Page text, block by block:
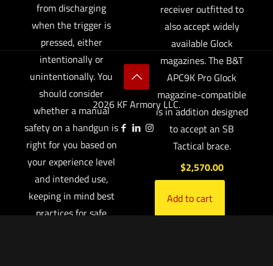
receiver outfitted to
also accept widely
available Glock
magazines. The B&T
APC9K Pro Glock
magazine-compatible
is in addition designed
to accept an SB
Tactical brace.
$2,570.00
Add to cart
from discharging
when the trigger is
pressed, either
intentionally or
unintentionally. You
should consider
whether a manual
safety on a handgun is
right for you based on
your experience level
and intended use,
keeping in mind best
practices for safe
2026 KF Armory LLC.